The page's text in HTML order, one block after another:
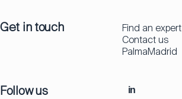
Get in touch
Find an expert
Contact us
PalmaMadrid
Follow us in